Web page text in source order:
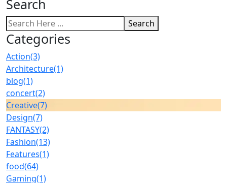
Search
Search
Categories
Action(3)
Architecture(1)
blog(1)
concert(2)
Creative(7)
Design(7)
FANTASY(2)
Fashion(13)
Features(1)
food(64)
Gaming(1)